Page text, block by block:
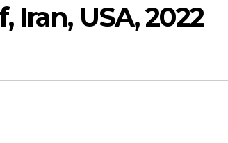
Iran, USA, 2022